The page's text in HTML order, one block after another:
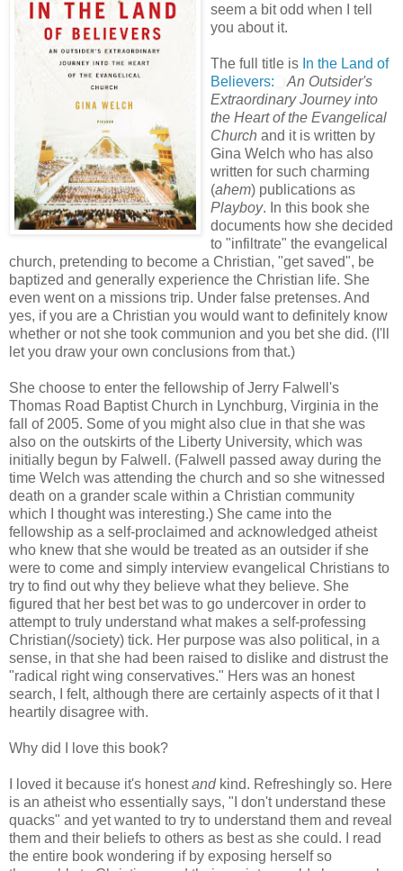
seem a bit odd when I tell
you about it.
The full title is In the Land of
Believers:
An Outsider's
Extraordinary Journey into
the Heart of the Evangelical
Church and it is written by
Gina Welch who has also
written for such charming
(ahem) publications as
Playboy. In this book she
documents how she decided
to "infiltrate" the evangelical
church, pretending to become a Christian, "get saved", be
baptized and generally experience the Christian life. She
even went on a missions trip. Under false pretenses. And
yes, if you are a Christian you would want to definitely know
whether or not she took communion and you bet she did. (I'll
let you draw your own conclusions from that.)
She choose to enter the fellowship of Jerry Falwell's
Thomas Road Baptist Church in Lynchburg, Virginia in the
fall of 2005. Some of you might also clue in that she was
also on the outskirts of the Liberty University, which was
initially begun by Falwell. (Falwell passed away during the
time Welch was attending the church and so she witnessed
death on a grander scale within a Christian community
which I thought was interesting.) She came into the
fellowship as a self-proclaimed and acknowledged atheist
who knew that she would be treated as an outsider if she
were to come and simply interview evangelical Christians to
try to find out why they believe what they believe. She
figured that her best bet was to go undercover in order to
attempt to truly understand what makes a self-professing
Christian(/society) tick. Her purpose was also political, in a
sense, in that she had been raised to dislike and distrust the
"radical right wing conservatives." Hers was an honest
search, I felt, although there are certainly aspects of it that I
heartily disagree with.
Why did I love this book?
I loved it because it's honestandkind. Refreshingly so. Here
is an atheist who essentially says, "I don't understand these
quacks" and yet wanted to try to understand them and reveal
them and their beliefs to others as best as she could. I read
the entire book wondering if by exposing herself so